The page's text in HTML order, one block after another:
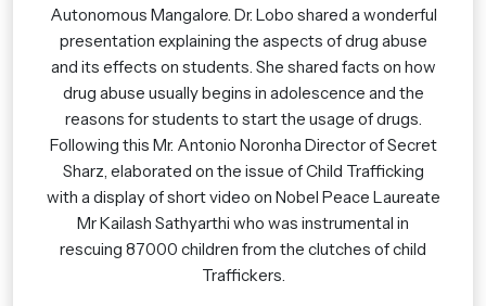
Autonomous Mangalore. Dr. Lobo shared a wonderful
presentation explaining the aspects of drug abuse
and its effects on students. She shared facts on how
drug abuse usually begins in adolescence and the
reasons for students to start the usage of drugs.
Following this Mr. Antonio Noronha Director of Secret
Sharz, elaborated on the issue of Child Trafficking
with a display of short video on Nobel Peace Laureate
Mr Kailash Sathyarthi who was instrumental in
rescuing 87000 children from the clutches of child
Traffickers.